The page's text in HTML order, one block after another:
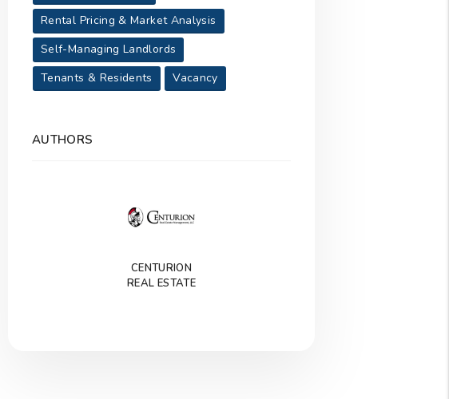
Rental Pricing & Market Analysis
Self-Managing Landlords
Tenants & Residents
Vacancy
AUTHORS
CENTURION
REAL ESTATE